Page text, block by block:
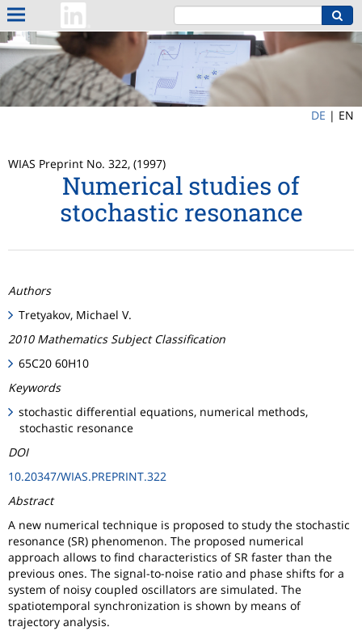
DE | EN
WIAS Preprint No. 322, (1997)
Numerical studies of
stochastic resonance
Authors
Tretyakov, Michael V.
2010 Mathematics Subject Classification
65C20 60H10
Keywords
stochastic differential equations, numerical methods,
stochastic resonance
DOI
10.20347/WIAS.PREPRINT.322
Abstract
A new numerical technique is proposed to study the stochastic
resonance (SR) phenomenon. The proposed numerical
approach allows to find characteristics of SR faster than the
previous ones. The signal-to-noise ratio and phase shifts for a
system of noisy coupled oscillators are simulated. The
spatiotemporal synchronization is shown by means of
trajectory analysis.